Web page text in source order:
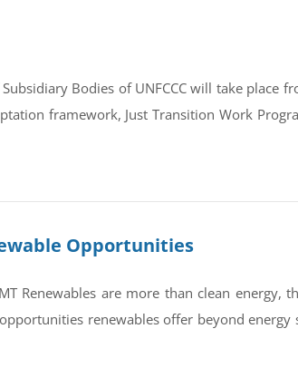
Bodies of UNFCCC will take
framework, Just Transition Work
Opportunities
are more than clean energy,
renewables offer beyond